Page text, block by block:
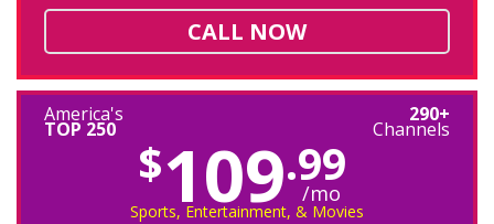
CALL NOW
America's
TOP 250
290+
Channels
$109.99
/mo
Sports, Entertainment, & Movies